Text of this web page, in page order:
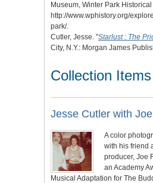
Museum, Winter Park
http://www.wphistory.org/
park/.
Cutler, Jesse. "Starlust : The
City, N.Y.: Morgan James
Collection Items
Jesse Cutler with
A color
with his friend
producer, Joe
an Academy
Musical Adaptation for The